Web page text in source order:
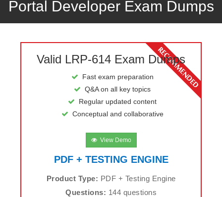
Portal Developer Exam Dumps
Valid LRP-614 Exam Dumps
Fast exam preparation
Q&A on all key topics
Regular updated content
Conceptual and collaborative
View Demo
PDF + TESTING ENGINE
Product Type: PDF + Testing Engine
Questions: 144 questions